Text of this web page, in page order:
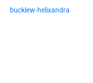
bucklew-helixandra